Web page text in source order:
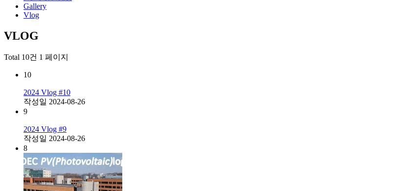
Gallery
Vlog
VLOG
Total 10건 1 페이지
10
2024 Vlog #10
작성일 2024-08-26
9
2024 Vlog #9
작성일 2024-08-26
8